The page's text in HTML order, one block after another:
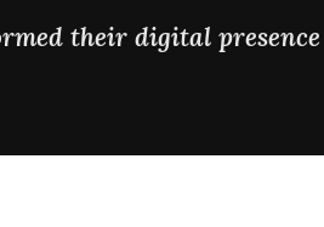
their digital